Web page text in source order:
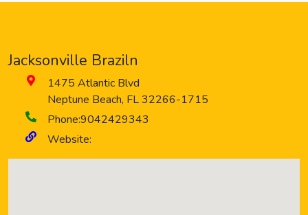
Jacksonville Braziln
1475 Atlantic Blvd
Neptune Beach, FL32266-1715
Phone:9042429343
Website: